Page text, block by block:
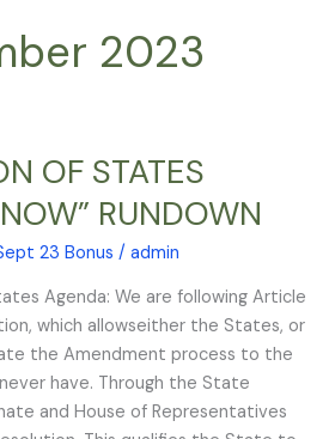
2023
OF STATES
RUNDOWN
23 Bonus /admin
Agenda: We are following Article
which allowseither the States, or
the Amendment process to the
have. Through the State
and House of Representatives